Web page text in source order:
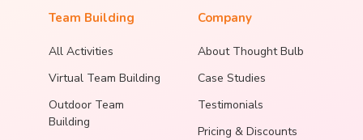
Team Building
All Activities
Virtual Team Building
Outdoor Team
Building
Company
About Thought Bulb
Case Studies
Testimonials
Pricing & Discounts